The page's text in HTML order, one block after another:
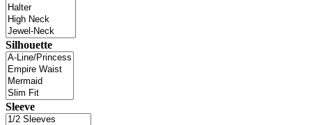
Silhouette
Sleeve